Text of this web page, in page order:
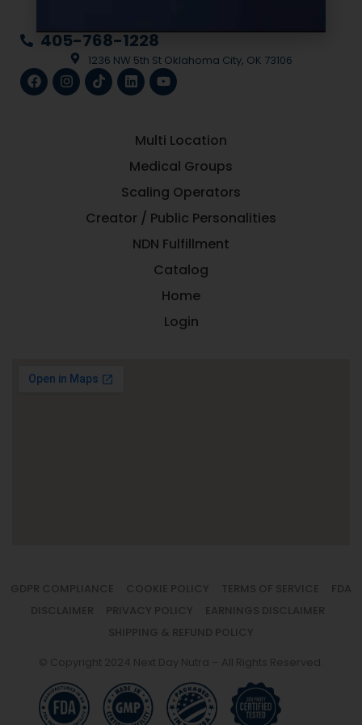
405-768-1228
1236 NW 5th St Oklahoma City, OK 73106
Multi Location
Medical Groups
Scaling Operators
Creator / Public Personalities
NDN Fulfillment
Catalog
Home
Login
GDPR COMPLIANCE COOKIE POLICY TERMS OF SERVICE
FDA
DISCLAIMER
PRIVACY POLICY
EARNINGS DISCLAIMER
SHIPPING & REFUND POLICY
© Copyright 2024 Next Day Nutra – All Rights Reserved.